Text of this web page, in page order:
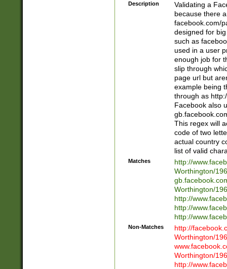
Description
Validating a
because there
facebook.com/
designed for
such as
used in a user
enough job for
slip through
page url but
example being
through as
Facebook also
This regex will
code of two
actual country
list of valid
Matches
http://
Worthington/
Worthington/
http://
http://
http://
Non-Matches
http://
Worthington/
Worthington/
http://